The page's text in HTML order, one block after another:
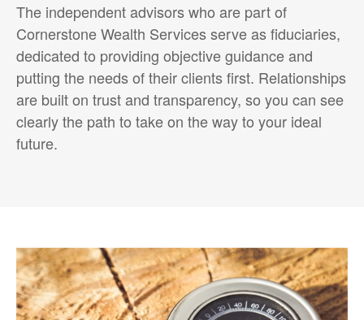
The independent advisors who are part of
Cornerstone Wealth Services serve as fiduciaries,
dedicated to providing objective guidance and
putting the needs of their clients first. Relationships
are built on trust and transparency, so you can see
clearly the path to take on the way to your ideal
future.